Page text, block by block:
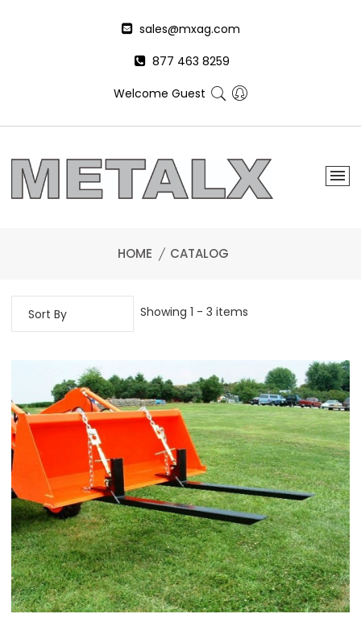
sales@mxag.com
877 463 8259
Welcome Guest
HOME CATALOG
Showing 1 - 3 items